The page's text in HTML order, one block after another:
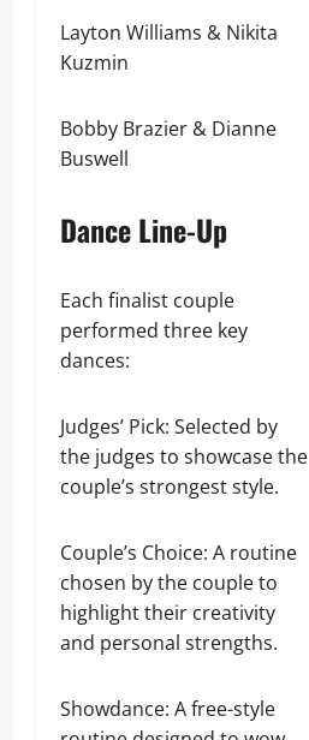
Layton Williams & Nikita
Kuzmin
Bobby Brazier & Dianne
Buswell
Dance Line-Up
Each finalist couple
performed three key
dances:
Judges’ Pick: Selected by
the judges to showcase the
couple’s strongest style.
Couple’s Choice: A routine
chosen by the couple to
highlight their creativity
and personal strengths.
Showdance: A free-style